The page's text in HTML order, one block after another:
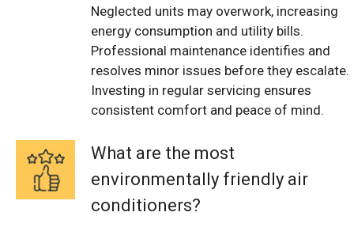
Neglected units may overwork, increasing
energy consumption and utility bills.
Professional maintenance identifies and
resolves minor issues before they escalate.
Investing in regular servicing ensures
consistent comfort and peace of mind.
What are the most
environmentally friendly air
conditioners?